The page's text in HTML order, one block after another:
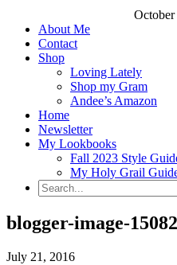
About Me
Contact
Shop
Loving Lately
Shop my Gram
Andee’s Amazon
Home
Newsletter
My Lookbooks
Fall 2023 Style
My Holy Grail
blogger-image-
July 21, 2016